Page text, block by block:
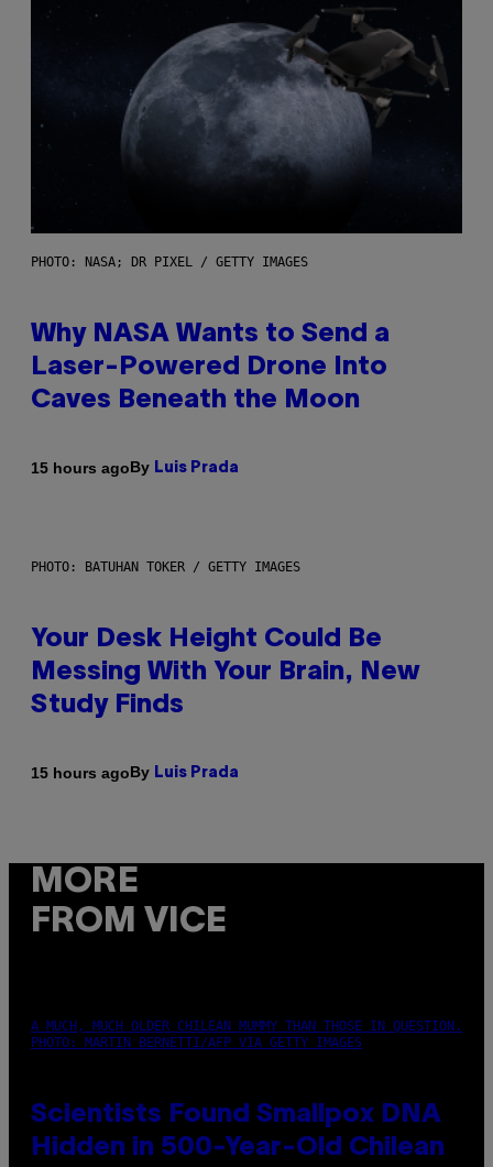
PHOTO: NASA; DR PIXEL / GETTY IMAGES
Why NASA Wants to Send a
Laser-Powered Drone Into
Caves Beneath the Moon
15 hours agoBy Luis Prada
PHOTO: BATUHAN TOKER / GETTY IMAGES
Your Desk Height Could Be
Messing With Your Brain, New
Study Finds
15 hours agoBy Luis Prada
MORE
FROM VICE
A MUCH, MUCH OLDER CHILEAN MUMMY THAN THOSE IN QUESTION.
PHOTO: MARTIN BERNETTI/AFP VIA GETTY IMAGES
Scientists Found Smallpox DNA
Hidden in 500-Year-Old Chilean